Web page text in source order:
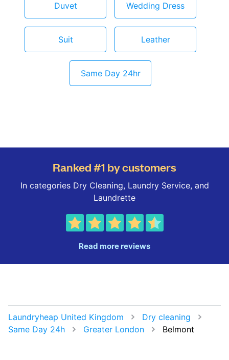
Duvet Wedding Dress
Suit Leather
Same Day 24hr
Ranked #1 by customers
In categories Dry Cleaning, Laundry Service, and
Laundrette
Read more reviews
Laundryheap United Kingdom
Dry cleaning
Same Day 24h
Greater London Belmont